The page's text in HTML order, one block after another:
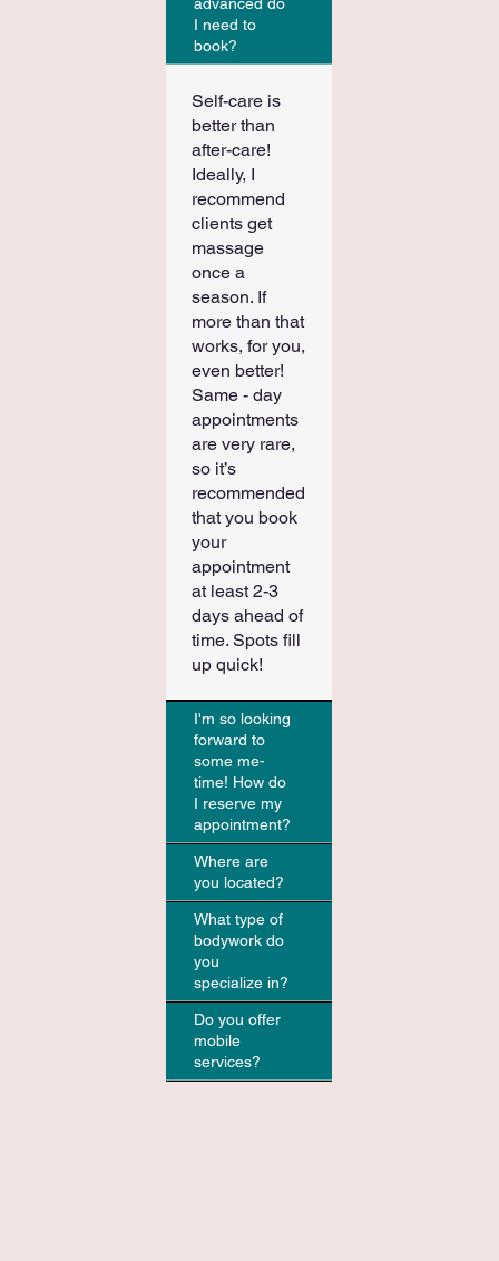
advanced do
I need to
book?
Self-care is
better than
after-care!
Ideally, I
recommend
clients get
massage
once a
season. If
more than that
works, for you,
even better!
Same - day
appointments
are very rare,
so it’s
recommended
that you book
your
appointment
at least 2-3
days ahead of
time. Spots fill
up quick!
I'm so looking
forward to
some me-
time! How do
I reserve my
appointment?
Where are
you located?
What type of
bodywork do
you
specialize in?
Do you offer
mobile
services?